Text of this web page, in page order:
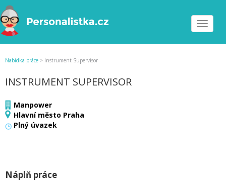
Toggle
Nabídka práce > Instrument Supervisor
INSTRUMENT SUPERVISOR
Manpower
Hlavní město Praha
Plný úvazek
Náplň práce